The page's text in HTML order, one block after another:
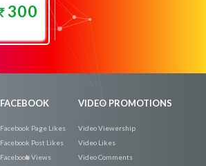
300
FACEBOOK
Facebook Page Likes
Facebook Post Likes
Facebook Views
VIDEO PROMOTIONS
Video Viewership
Video Likes
Video Comments